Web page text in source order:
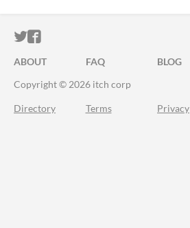
ITCH.IO ON TWITTER
ITCH.IO ON FACEBOOK
ABOUT FAQ BLOG
Copyright © 2026 itch corp
Directory Terms Privacy